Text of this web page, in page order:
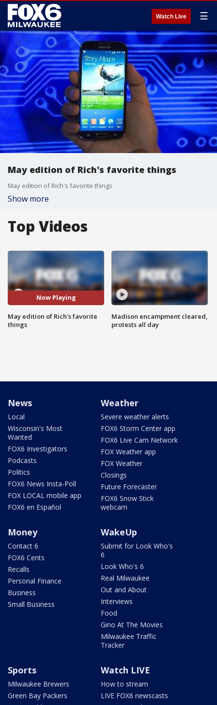
Watch Live ☰
May edition of Rich's favorite things
May edition of Rich's favorite things
Show more
Top Videos
Now Playing
May edition of Rich's favorite
things
Madison encampment cleared,
protests all day
News
Local
Wisconsin's Most
Wanted
FOX6 Investigators
Podcasts
Politics
FOX6 News Insta-Poll
FOX LOCAL mobile app
FOX6 en Español
Weather
Severe weather alerts
FOX6 Storm Center app
FOX6 Live Cam Network
FOX Weather app
FOX Weather
Closings
Future Forecaster
FOX6 Snow Stick
webcam
Money
Contact 6
FOX6 Cents
Recalls
Personal Finance
Business
Small Business
WakeUp
Submit for Look Who's
6
Look Who's 6
Real Milwaukee
Out and About
Interviews
Food
Gino At The Movies
Milwaukee Traffic
Tracker
Sports
Milwaukee Brewers
Green Bay Packers
Watch LIVE
How to stream
LIVE FOX6 newscasts